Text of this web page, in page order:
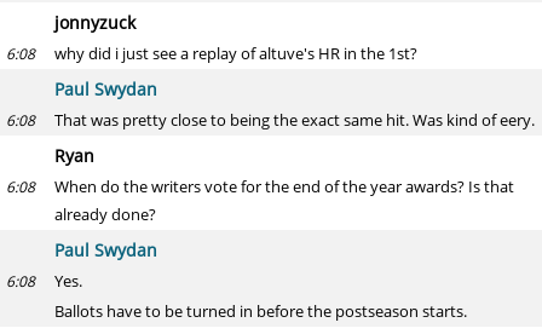
jonnyzuck
6:08 why did i just see a replay of altuve's HR in the 1st?
Paul Swydan
6:08 That was pretty close to being the exact same hit. Was kind of eery.
Ryan
6:08
When do the writers vote for the end of the year awards? Is that
already done?
Paul Swydan
6:08
Yes.
Ballots have to be turned in before the postseason starts.